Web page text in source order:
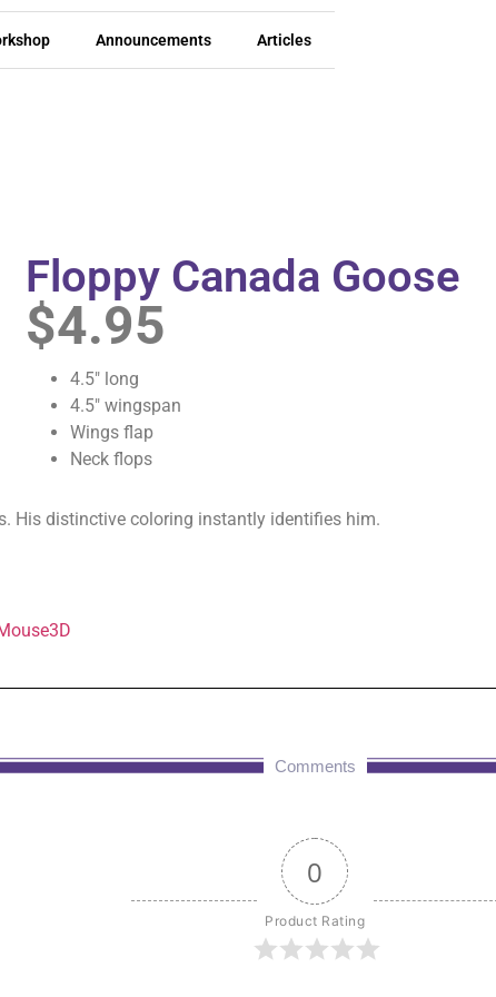
Announcements Articles
Floppy Canada Goose
$4.95
4.5″ long
4.5″ wingspan
Wings flap
Neck flops
His distinctive coloring instantly identifies him.
Comments
0
Product Rating